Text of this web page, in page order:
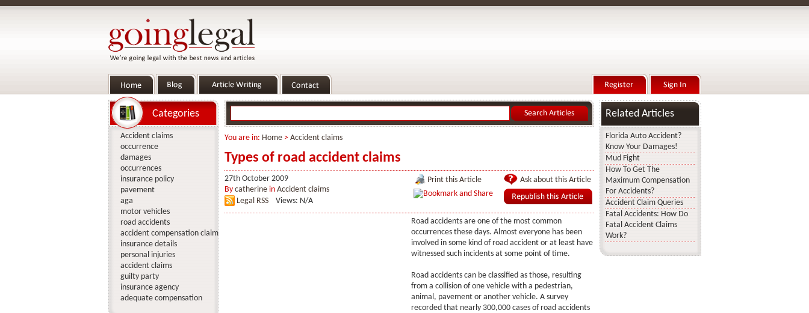
You are in: Home> Accident claims
Types of road accident claims
27th October 2009
By catherinein Accident claims
Legal RSS
Views: N/A
Ask about this Article
Print this Article
Road accidents are one of the most common
occurrences these days. Almost everyone has been
involved in some kind of road accident or at least have
witnessed such incidents at some point of time.
Road accidents can be classified as those, resulting
from a collision of one vehicle with a pedestrian,
animal, pavement or another vehicle. A survey
recorded that nearly 300,000 cases of road accidents
Categories
Accident claims
occurrence
damages
occurrences
insurance policy
pavement
aga
motor vehicles
road accidents
accident compensation claim
insurance details
personal injuries
accident claims
guilty party
insurance agency
adequate compensation
Related Articles
Florida Auto Accident?
Know Your Damages!
Mud Fight
How To Get The
Maximum Compensation
For Accidents?
Accident Claim Queries
Fatal Accidents: How Do
Fatal Accident Claims
Work?